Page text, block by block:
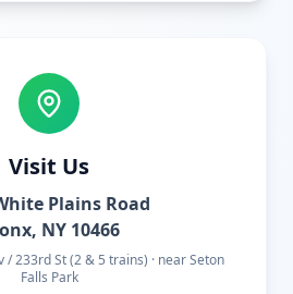
Visit Us
Plains Road
NY 10466
233rd St (2 & 5 trains) · near Seton
Falls Park